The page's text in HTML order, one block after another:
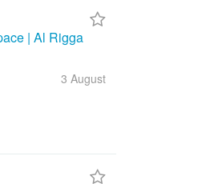
| Al Rigga
3 August